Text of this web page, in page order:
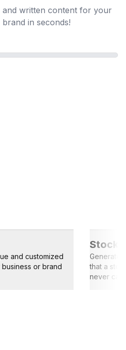
and written content for your
in seconds!
and customized
or brand
Stock
Generate
that a
never